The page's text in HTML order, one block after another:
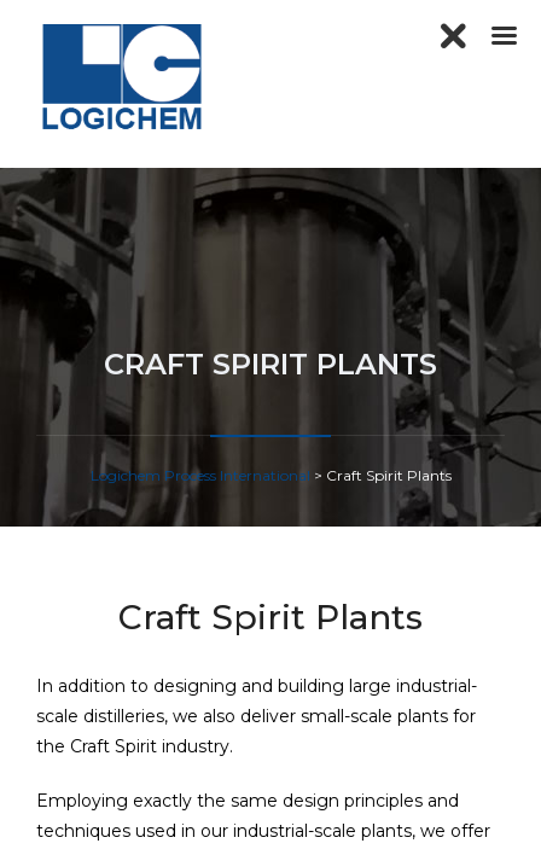
CRAFT SPIRIT PLANTS
Logichem Process International > Craft Spirit Plants
Craft Spirit Plants
In addition to designing and building large industrial-
scale distilleries, we also deliver small-scale plants for
the Craft Spirit industry.
Employing exactly the same design principles and
techniques used in our industrial-scale plants, we offer